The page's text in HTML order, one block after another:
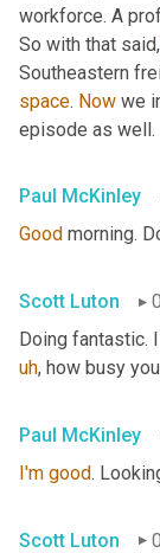
workforce. A
So with that said,
Southeastern
space. Now we
episode as well.
Paul McKinley
Good morning.
Scott Luton
Doing fantastic.
uh, how busy
Paul McKinley
I'm good.
Scott Luton